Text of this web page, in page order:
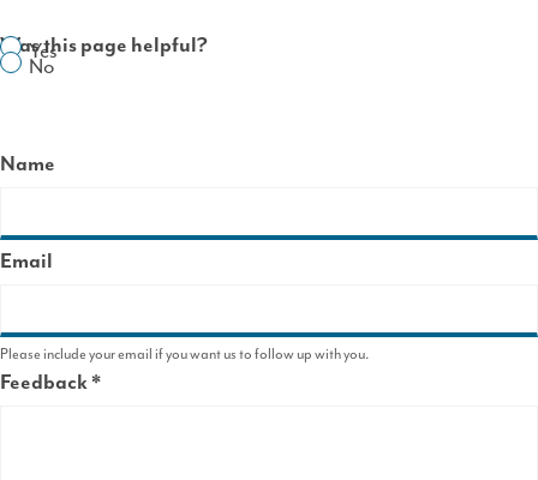
Was this page helpful?
Yes
No
Name
Email
Please include your email if you want us to follow up with you.
Feedback